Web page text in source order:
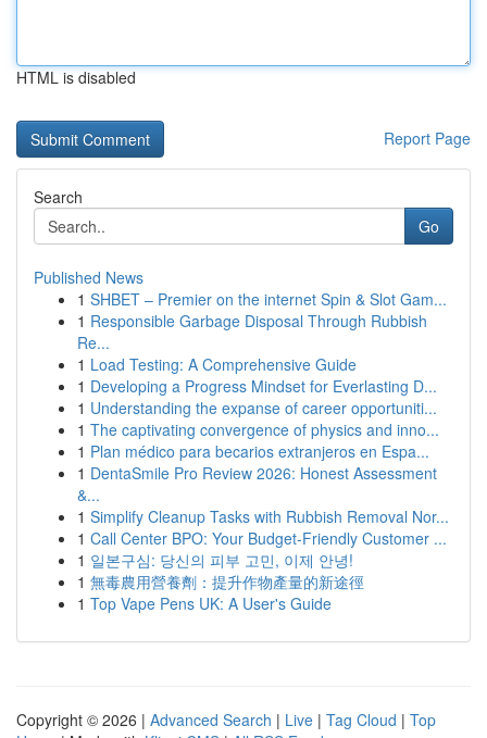
HTML is disabled
Report Page
Search
Go
Published News
1 SHBET – Premier on the internet Spin & Slot Gam...
1 Responsible Garbage Disposal Through Rubbish
Re...
1 Load Testing: A Comprehensive Guide
1 Developing a Progress Mindset for Everlasting D...
1 Understanding the expanse of career opportuniti...
1 The captivating convergence of physics and inno...
1 Plan médico para becarios extranjeros en Espa...
1 DentaSmile Pro Review 2026: Honest Assessment
&...
1 Simplify Cleanup Tasks with Rubbish Removal Nor...
1 Call Center BPO: Your Budget-Friendly Customer ...
1 일본구심: 당신의 피부 고민, 이제 안녕!
1 無毒農用營養劑：提升作物產量的新途徑
1 Top Vape Pens UK: A User's Guide
Copyright © 2026 | Advanced Search | Live | Tag Cloud | Top